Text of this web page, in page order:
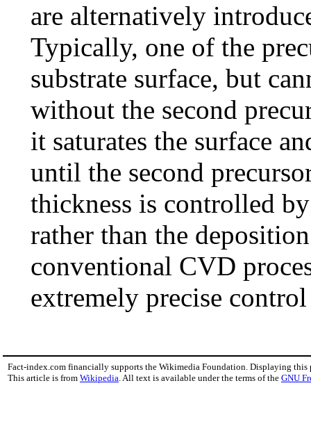
are alternatively
Typically, one of the
substrate surface, but
without the second
it saturates the surface
until the second
thickness is controlled
rather than the
conventional CVD
extremely precise
Fact-index.com financially supports the Wikimedia Foundation. Displaying this
This article is from Wikipedia. All text is available under the terms of the GNU